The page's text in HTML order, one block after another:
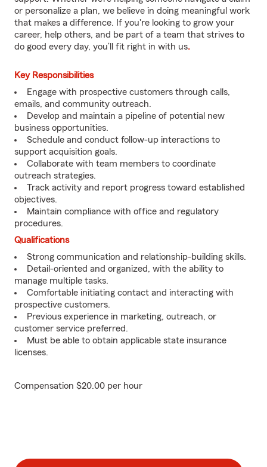
or personalize a plan, we believe in doing meaningful work
that makes a difference. If you're looking to grow your
career, help others, and be part of a team that strives to
do good every day, you’ll fit right in with us.
Key Responsibilities
Engage with prospective customers through calls,
emails, and community outreach.
Develop and maintain a pipeline of potential new
business opportunities.
Schedule and conduct follow-up interactions to
support acquisition goals.
Collaborate with team members to coordinate
outreach strategies.
Track activity and report progress toward established
objectives.
Maintain compliance with office and regulatory
procedures.
Qualifications
Strong communication and relationship-building skills.
Detail-oriented and organized, with the ability to
manage multiple tasks.
Comfortable initiating contact and interacting with
prospective customers.
Previous experience in marketing, outreach, or
customer service preferred.
Must be able to obtain applicable state insurance
licenses.
Compensation $20.00 per hour